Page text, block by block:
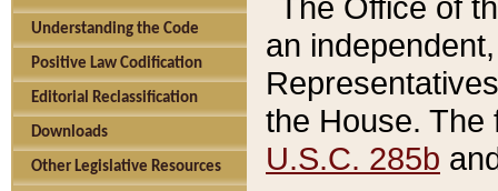
Understanding the Code
Positive Law Codification
Editorial Reclassification
Downloads
Other Legislative Resources
an
the House.
U.S.C. 285b